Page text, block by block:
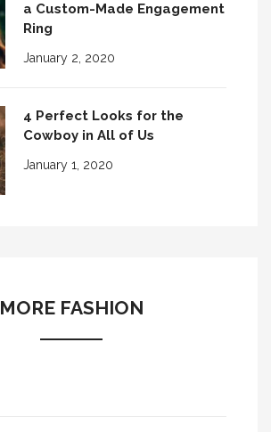
a Custom-Made Engagement
Ring
January 2, 2020
4 Perfect Looks for the
Cowboy in All of Us
January 1, 2020
MORE FASHION